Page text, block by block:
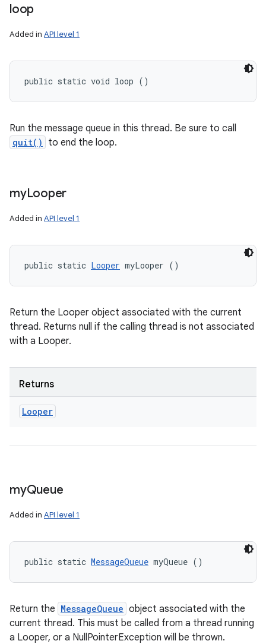
loop
Added in API level 1
public static void loop ()
Run the message queue in this thread. Be sure to call
quit() to end the loop.
myLooper
Added in API level 1
public static Looper myLooper ()
Return the Looper object associated with the current
thread. Returns null if the calling thread is not associated
with a Looper.
Returns
Looper
myQueue
Added in API level 1
public static MessageQueue myQueue ()
Return the MessageQueue object associated with the
current thread. This must be called from a thread running
a Looper, or a NullPointerException will be thrown.